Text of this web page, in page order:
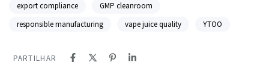
export compliance
GMP cleanroom
responsible manufacturing
vape juice quality YTOO
PARTILHAR